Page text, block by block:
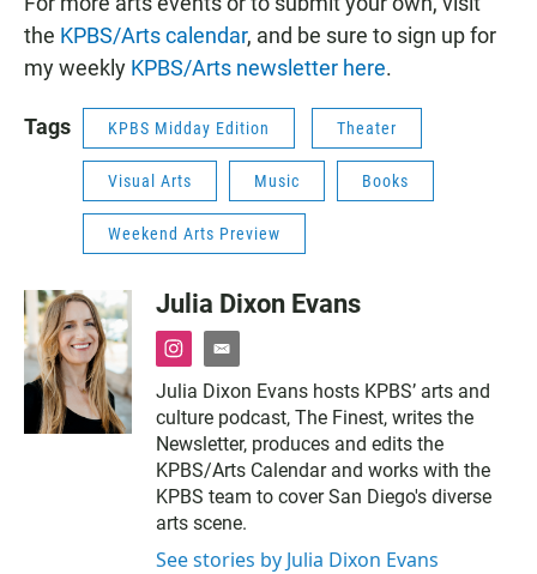
the KPBS/Arts calendar, and be sure to sign up for
my weekly KPBS/Arts newsletter here.
Tags KPBS Midday Edition Theater
Visual Arts Music Books
Weekend Arts Preview
Julia Dixon Evans
i
n
s
t
a
g
r
a
m
e
a
i
l
Julia Dixon Evans hosts KPBS’ arts and
culture podcast, The Finest, writes the
Newsletter, produces and edits the
KPBS/Arts Calendar and works with the
KPBS team to cover San Diego's diverse
arts scene.
See stories by Julia Dixon Evans